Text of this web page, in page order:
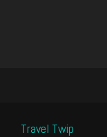
Travel Twip